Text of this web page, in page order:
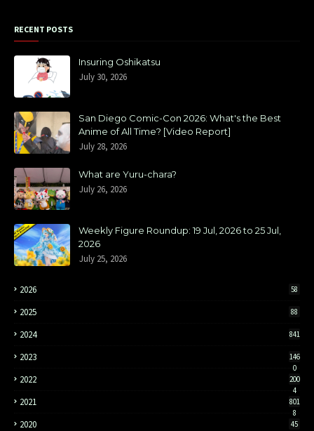
RECENT POSTS
Insuring Oshikatsu
July 30, 2026
San Diego Comic-Con 2026: What's the Best
Anime of All Time? [Video Report]
July 28, 2026
What are Yuru-chara?
July 26, 2026
Weekly Figure Roundup: 19 Jul, 2026 to 25 Jul,
2026
July 25, 2026
2026 58
2025 88
2024 841
2023
146
0
2022
200
4
2021
801
8
2020 45